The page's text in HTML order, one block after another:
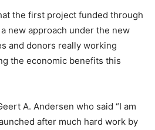
the first project funded through
new approach under the new
and donors really working
the economic benefits this
A. Andersen who said “I am
after much hard work by